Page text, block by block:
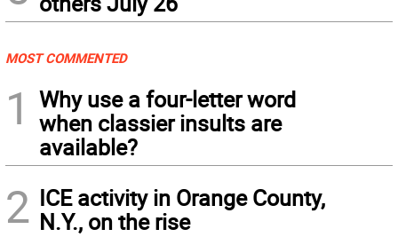
MOST COMMENTED
1
Why use a four-letter word
when classier insults are
available?
2 ICE activity in Orange County,
N.Y., on the rise